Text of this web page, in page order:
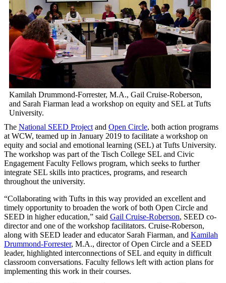
Kamilah Drummond-Forrester, M.A., Gail Cruise-Roberson,
and Sarah Fiarman lead a workshop on equity and SEL at Tufts
University.
The National SEED Project and Open Circle, both action programs
at WCW, teamed up in January 2019 to facilitate a workshop on
equity and social and emotional learning (SEL) at Tufts University.
The workshop was part of the Tisch College SEL and Civic
Engagement Faculty Fellows program, which seeks to further
integrate SEL skills into practices, programs, and research
throughout the university.
“Collaborating with Tufts in this way provided an excellent and
timely opportunity to broaden the work of both Open Circle and
SEED in higher education,” said Gail Cruise-Roberson, SEED co-
director and one of the workshop facilitators. Cruise-Roberson,
along with SEED leader and educator Sarah Fiarman, and Kamilah
Drummond-Forrester, M.A., director of Open Circle and a SEED
leader, highlighted interconnections of SEL and equity in difficult
classroom conversations. Faculty fellows left with action plans for
implementing this work in their courses.